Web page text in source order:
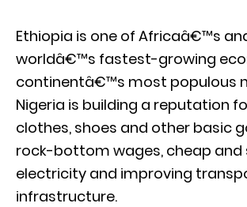
Ethiopia is one of Africaâ€™s
worldâ€™s fastest-growing
continentâ€™s most populous
Nigeria is building a reputation
clothes, shoes and other basic
rock-bottom wages, cheap and
electricity and improving
infrastructure.